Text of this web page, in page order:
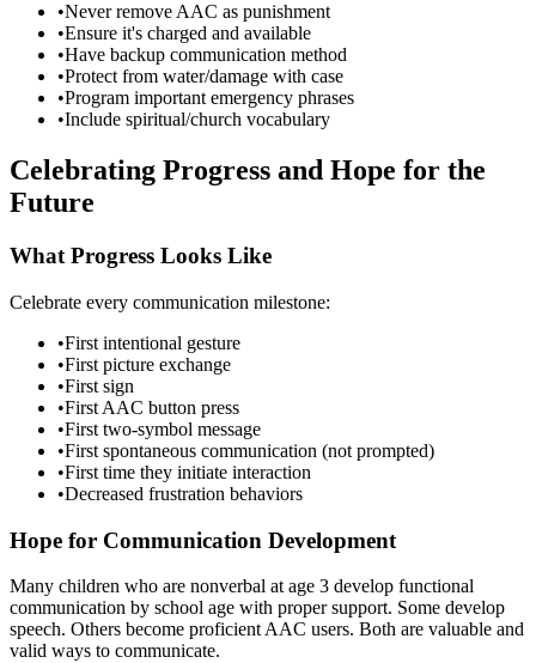
•Never remove AAC as punishment
•Ensure it's charged and available
•Have backup communication method
•Protect from water/damage with case
•Program important emergency phrases
•Include spiritual/church vocabulary
Celebrating Progress and Hope for the
Future
What Progress Looks Like
Celebrate every communication milestone:
•First intentional gesture
•First picture exchange
•First sign
•First AAC button press
•First two-symbol message
•First spontaneous communication (not prompted)
•First time they initiate interaction
•Decreased frustration behaviors
Hope for Communication Development
Many children who are nonverbal at age 3 develop functional
communication by school age with proper support. Some develop
speech. Others become proficient AAC users. Both are valuable and
valid ways to communicate.